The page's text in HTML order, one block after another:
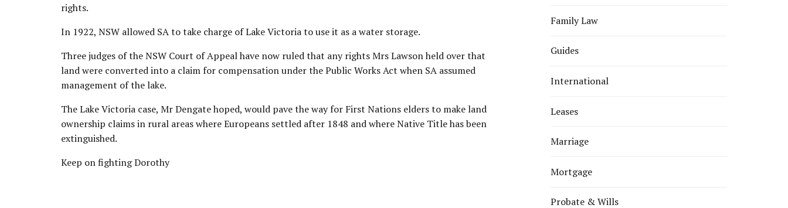
rights.
In 1922, NSW allowed SA to take charge of Lake Victoria to use it as a water storage.
Three judges of the NSW Court of Appeal have now ruled that any rights Mrs Lawson held over that
landwere converted into a claim for compensationunder the Public Works Act when SA assumed
management of the lake.
The Lake Victoria case, Mr Dengate hoped, would pave the way for First Nations elders to make land
ownership claims in rural areas where Europeans settled after 1848 and where Native Title has been
extinguished.
Keep on fighting Dorothy
Family Law
Guides
International
Leases
Marriage
Mortgage
Probate & Wills